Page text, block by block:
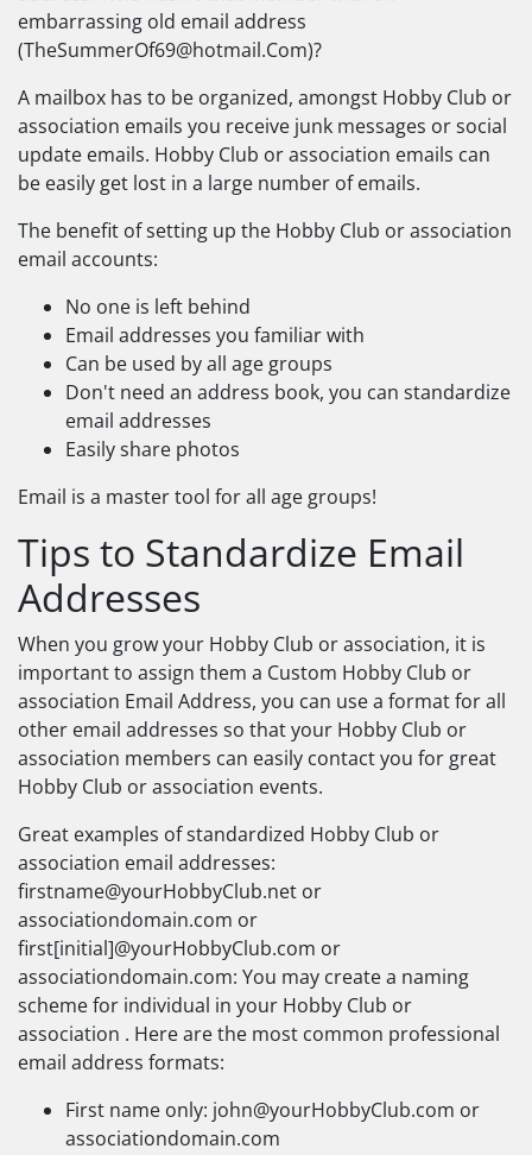
embarrassing old email address
(TheSummerOf69@hotmail.Com)?
A mailbox has to be organized, amongst Hobby Club or
association emails you receive junk messages or social
update emails. Hobby Club or association emails can
be easily get lost in a large number of emails.
The benefit of setting up the Hobby Club or association
email accounts:
No one is left behind
Email addresses you familiar with
Can be used by all age groups
Don't need an address book, you can standardize
email addresses
Easily share photos
Email is a master tool for all age groups!
Tips to Standardize Email
Addresses
When you grow your Hobby Club or association, it is
important to assign them a Custom Hobby Club or
association Email Address, you can use a format for all
other email addresses so that your Hobby Club or
association members can easily contact you for great
Hobby Club or association events.
Great examples of standardized Hobby Club or
association email addresses:
firstname@yourHobbyClub.net or
associationdomain.com or
first[initial]@yourHobbyClub.com or
associationdomain.com: You may create a naming
scheme for individual in your Hobby Club or
association . Here are the most common professional
email address formats:
First name only: john@yourHobbyClub.com or
associationdomain.com